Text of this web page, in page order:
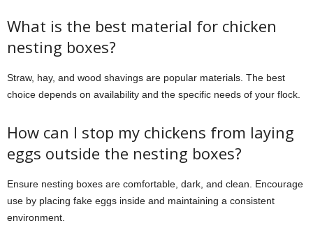
What is the best material for chicken
nesting boxes?
Straw, hay, and wood shavings are popular materials. The best
choice depends on availability and the specific needs of your flock.
How can I stop my chickens from laying
eggs outside the nesting boxes?
Ensure nesting boxes are comfortable, dark, and clean. Encourage
use by placing fake eggs inside and maintaining a consistent
environment.